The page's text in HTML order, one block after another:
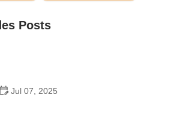
Posts
Jul 07, 2025